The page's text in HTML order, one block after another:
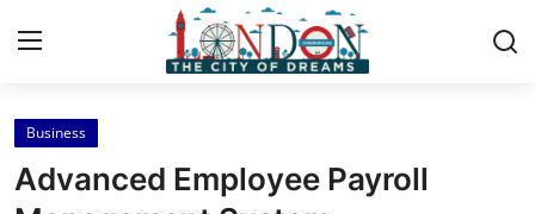
Home
Business
Advanced Employee Payroll